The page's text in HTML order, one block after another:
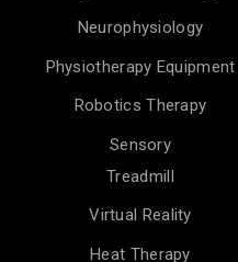
Neurophysiology
Physiotherapy Equipment
Robotics Therapy
Sensory
Treadmill
Virtual Reality
Heat Therapy